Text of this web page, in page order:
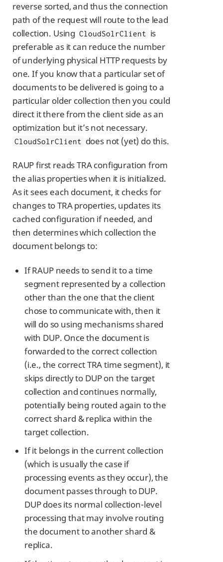
reverse sorted, and thus the connection
path of the request will route to the lead
collection. Using CloudSolrClient is
preferable as it can reduce the number
of underlying physical HTTP requests by
one. If you know that a particular set of
documents to be delivered is going to a
particular older collection then you could
direct it there from the client side as an
optimization but it’s not necessary.
CloudSolrClient does not (yet) do this.
RAUP first reads TRA configuration from
the alias properties when it is initialized.
As it sees each document, it checks for
changes to TRA properties, updates its
cached configuration if needed, and
then determines which collection the
document belongs to:
If RAUP needs to send it to a time
segment represented by a collection
other than the one that the client
chose to communicate with, then it
will do so using mechanisms shared
with DUP. Once the document is
forwarded to the correct collection
(i.e., the correct TRA time segment), it
skips directly to DUP on the target
collection and continues normally,
potentially being routed again to the
correct shard & replica within the
target collection.
If it belongs in the current collection
(which is usually the case if
processing events as they occur), the
document passes through to DUP.
DUP does its normal collection-level
processing that may involve routing
the document to another shard &
replica.